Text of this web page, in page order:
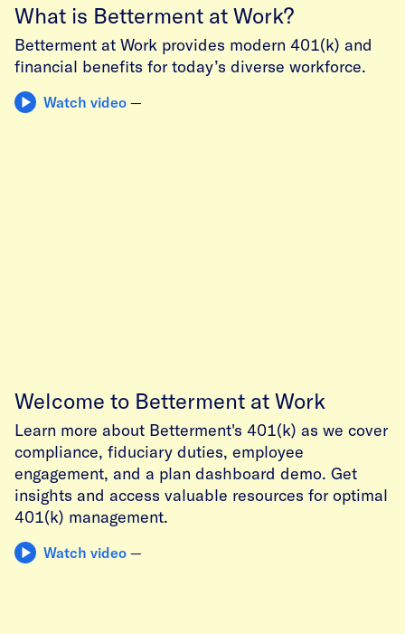
What is Betterment at Work?
Betterment at Work provides modern 401(k) and
financial benefits for today’s diverse workforce.
Watch video —
Welcome to Betterment at Work
Learn more about Betterment's 401(k) as we cover
compliance, fiduciary duties, employee
engagement, and a plan dashboard demo. Get
insights and access valuable resources for optimal
401(k) management.
Watch video —